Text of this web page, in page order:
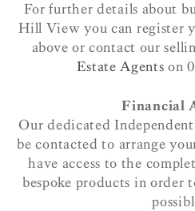
For further details about
Hill View you can register
above or contact our
Estate Agents on
Financial
Our dedicated
be contacted to arrange
have access to the
bespoke products in order